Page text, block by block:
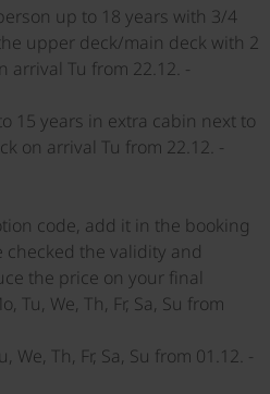
up to 18 years with 3/4
upper deck/main deck with 2
arrival Tu from 22.12. -
15 years in extra cabin next to
on arrival Tu from 22.12. -
code, add it in the booking
checked the validity and
the price on your final
Tu, We, Th, Fr, Sa, Su from
We, Th, Fr, Sa, Su from 01.12. -